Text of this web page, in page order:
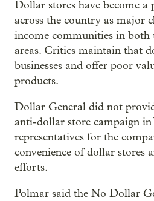
Dollar stores have become a
across the country as major
income communities in both
areas. Critics maintain that
businesses and offer poor
products.
Dollar General did not
anti-dollar store campaign
representatives for the
convenience of dollar stores
efforts.
Polmar said the No Dollar